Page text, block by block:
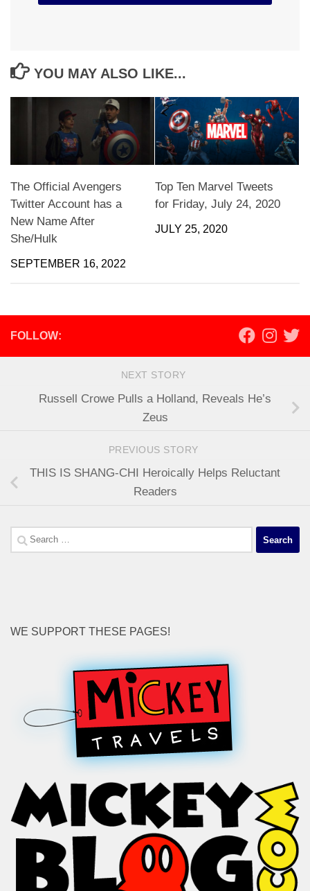
YOU MAY ALSO LIKE...
The Official Avengers
Twitter Account has a
New Name After
She/Hulk
SEPTEMBER 16, 2022
Top Ten Marvel Tweets
for Friday, July 24, 2020
JULY 25, 2020
FOLLOW:
NEXT STORY
Russell Crowe Pulls a Holland, Reveals He’s
Zeus
PREVIOUS STORY
THIS IS SHANG-CHI Heroically Helps Reluctant
Readers
Search
for:
WE SUPPORT THESE PAGES!